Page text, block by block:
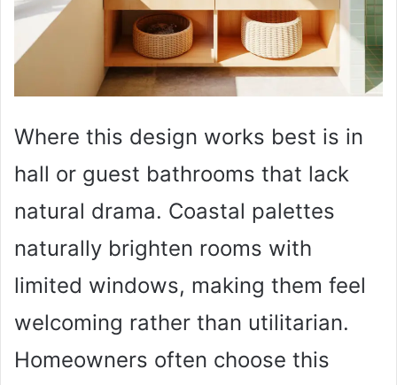
Where this design works best is in
hall or guest bathrooms that lack
natural drama. Coastal palettes
naturally brighten rooms with
limited windows, making them feel
welcoming rather than utilitarian.
Homeowners often choose this